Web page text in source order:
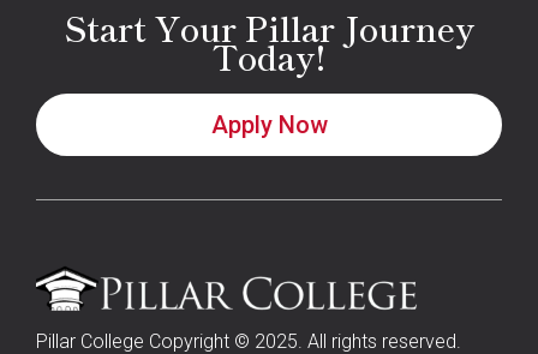
Start Your Pillar Journey
Today!
Apply Now
Pillar College Copyright © 2025. All rights reserved.